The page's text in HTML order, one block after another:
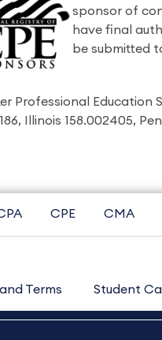
sponsor of
have final
be submitted
Professional Education
Illinois 158.002405,
CPE CMA
Terms Student